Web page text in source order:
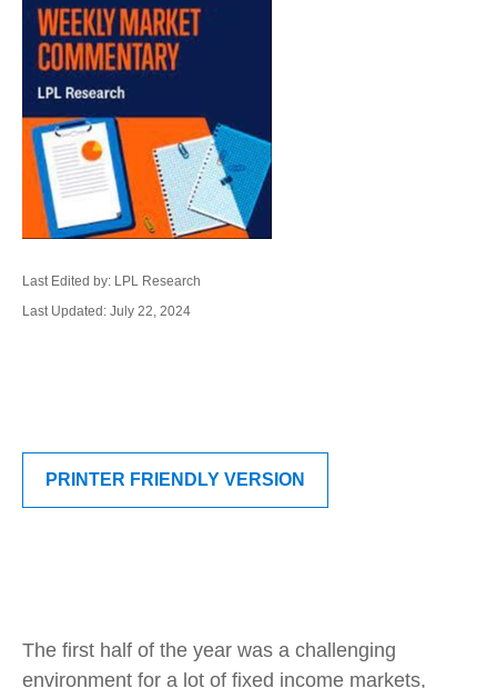
Last Edited by: LPL Research
Last Updated: July 22, 2024
PRINTER FRIENDLY VERSION
The first half of the year was a challenging
environment for a lot of fixed income markets,